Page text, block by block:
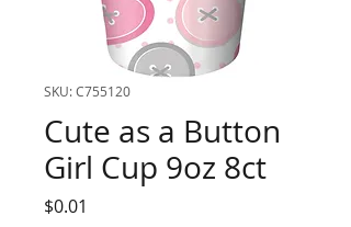
SKU: C755120
Cute as a Button
Girl Cup 9oz 8ct
$0.01